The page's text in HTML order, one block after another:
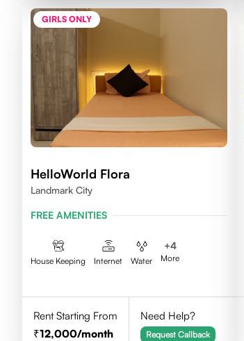
GIRLS ONLY
HelloWorld Flora
Landmark City
FREE AMENITIES
House Keeping Internet Water
+4
More
Rent Starting From
12,000/month
Need Help?
Request Callback